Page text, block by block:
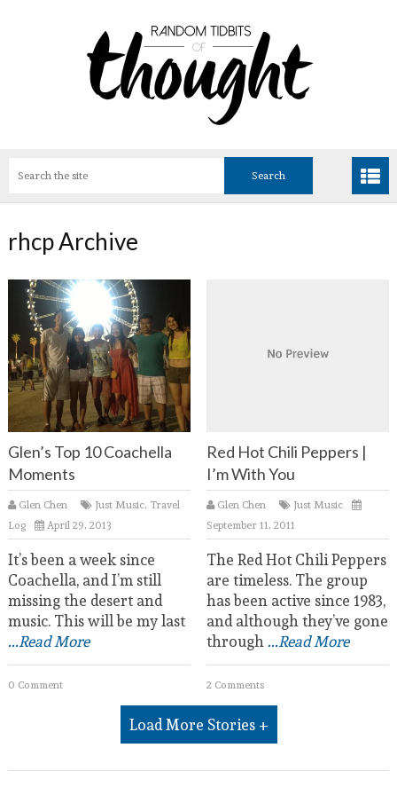
rhcp Archive
Glen’s Top 10 Coachella
Moments
Glen Chen Just Music, Travel
Log
April 29, 2013
It’s been a week since
Coachella, and I’m still
missing the desert and
music. This will be my last
...Read More
0 Comment
Red Hot Chili Peppers |
I’m With You
Glen Chen
Just Music
September 11, 2011
The Red Hot Chili Peppers
are timeless. The group
has been active since 1983,
and although they’ve gone
through...Read More
2 Comments
Load More Stories +